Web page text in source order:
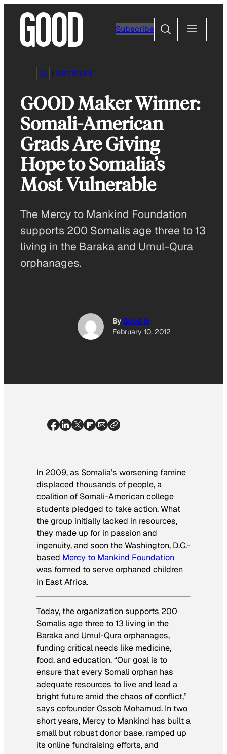
content
Subscribe
Search
ARTICLES
GOOD Maker Winner:
Somali-American
Grads Are Giving
Hope to Somalia’s
Most Vulnerable
The Mercy to Mankind Foundation
supports 200 Somalis age three to 13
living in the Baraka and Umul-Qura
orphanages.
ByGood Is
February 10, 2012
In 2009, as Somalia’s worsening famine
displaced thousands of people, a
coalition of Somali-American college
students pledged to take action. What
the group initially lacked in resources,
they made up for in passion and
ingenuity, and soon the Washington, D.C.-
based Mercy to Mankind Foundation
was formed to serve orphaned children
in East Africa.
Today, the organization supports 200
Somalis age three to 13 living in the
Baraka and Umul-Qura orphanages,
funding critical needs like medicine,
food, and education. “Our goal is to
ensure that every Somali orphan has
adequate resources to live and lead a
bright future amid the chaos of conflict,”
says cofounder Ossob Mohamud. In two
short years, Mercy to Mankind has built a
small but robust donor base, ramped up
its online fundraising efforts, and